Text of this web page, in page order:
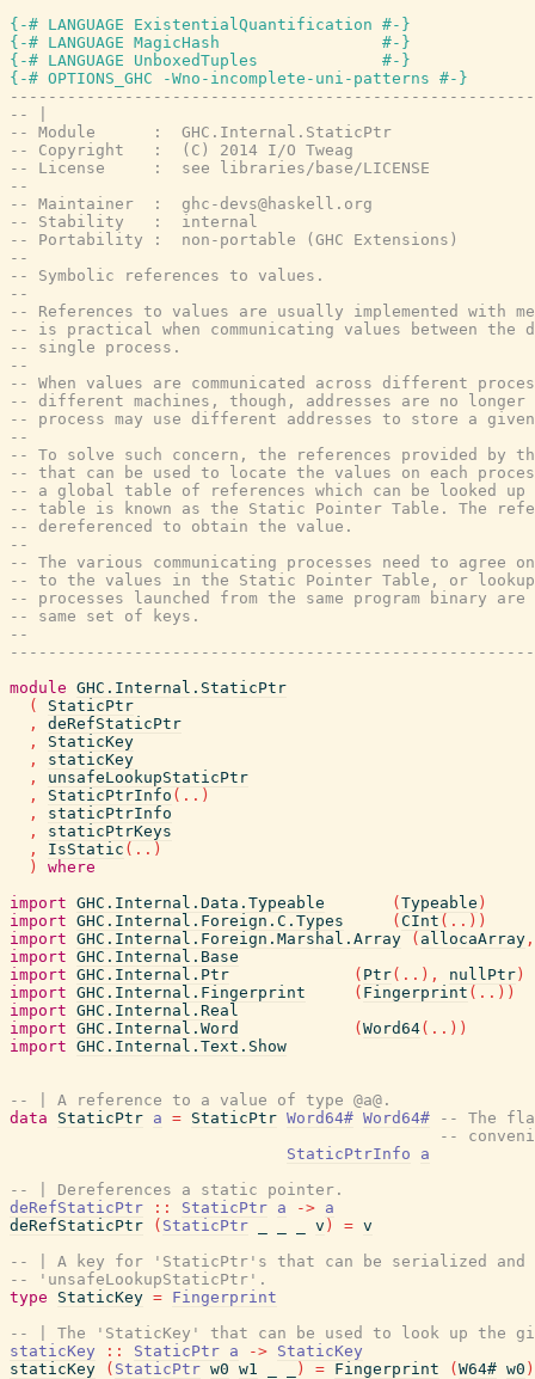
{-# LANGUAGE ExistentialQuantification #-}
{-# LANGUAGE MagicHash                 #-}
{-# LANGUAGE UnboxedTuples             #-}
{-# OPTIONS_GHC -Wno-incomplete-uni-patterns #-}
-- |
-- Module      :  GHC.Internal.StaticPtr
-- Copyright   :  (C) 2014 I/O Tweag
-- License     :  see libraries/base/LICENSE
--
-- Maintainer  :  ghc-devs@haskell.org
-- Stability   :  internal
-- Portability :  non-portable (GHC Extensions)
--
-- Symbolic references to values.
--
-- References to values are usually implemented with
-- is practical when communicating values between
-- single process.
--
-- When values are communicated across different
-- different machines, though, addresses are no longer
-- process may use different addresses to store a
--
-- To solve such concern, the references provided by
-- that can be used to locate the values on each
-- a global table of references which can be looked
-- table is known as the Static Pointer Table. The
-- dereferenced to obtain the value.
--
-- The various communicating processes need to agree
-- to the values in the Static Pointer Table, or
-- processes launched from the same program binary
-- same set of keys.
--
module GHC.Internal.StaticPtr
(
StaticPtr
,
deRefStaticPtr
,
StaticKey
,
staticKey
,
unsafeLookupStaticPtr
,
StaticPtrInfo ( .. )
,
staticPtrInfo
,
staticPtrKeys
,
IsStatic ( .. )
)
where
import GHC.Internal.Data.Typeable ( Typeable )
import GHC.Internal.Foreign.C.Types ( CInt ( .. ) )
import GHC.Internal.Foreign.Marshal.Array ( allocaArray ,
import GHC.Internal.Base
import GHC.Internal.Ptr ( Ptr( .. ) , nullPtr )
import GHC.Internal.Fingerprint ( Fingerprint ( .. ) )
import GHC.Internal.Real
import GHC.Internal.Word ( Word64( .. ) )
import GHC.Internal.Text.Show
-- | A reference to a value of type @a@.
data
StaticPtr a = StaticPtr Word64# Word64#
-- The
--
StaticPtrInfo
a
-- | Dereferences a static pointer.
deRefStaticPtr
:: StaticPtr a -> a
deRefStaticPtr
( StaticPtr v ) = v
-- | A key for 'StaticPtr's that can be serialized and
-- 'unsafeLookupStaticPtr'.
type
StaticKey = Fingerprint
-- | The 'StaticKey' that can be used to look up the
staticKey
:: StaticPtr a -> StaticKey
staticKey
( StaticPtr w0 w1 ) = Fingerprint ( W64# w0 )